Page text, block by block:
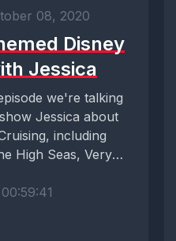
08, 2020
Disney
Jessica
we're talking
Jessica about
including
High Seas, Very
00:59:41